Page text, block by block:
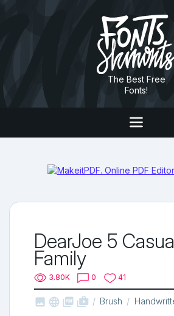
The Best Free
Fonts!
DearJoe 5
Family
3.80K 0 41
   shop_two Brush